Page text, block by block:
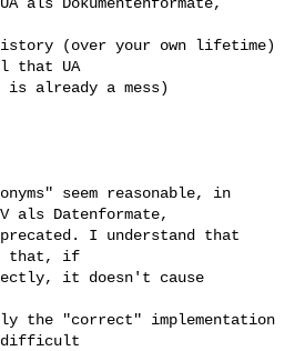
(over your own lifetime)
that UA
already a mess)
seem reasonable, in
als Datenformate,
I understand that
that, if
it doesn't cause
the "correct" implementation
difficult